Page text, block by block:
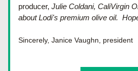
producer, Julie Coldani, CaliVirgin
about Lodi's premium olive oil.
Sincerely, Janice Vaughn, president